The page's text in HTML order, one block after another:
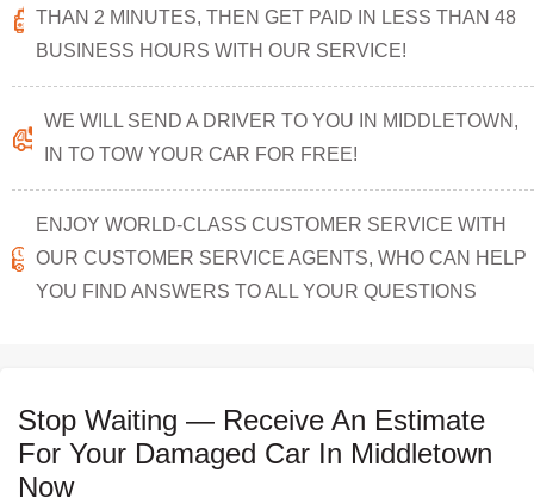
THAN 2 MINUTES, THEN GET PAID IN LESS THAN 48
BUSINESS HOURS WITH OUR SERVICE!
WE WILL SEND A DRIVER TO YOU IN MIDDLETOWN,
IN TO TOW YOUR CAR FOR FREE!
ENJOY WORLD-CLASS CUSTOMER SERVICE WITH
OUR CUSTOMER SERVICE AGENTS, WHO CAN HELP
YOU FIND ANSWERS TO ALL YOUR QUESTIONS
Stop Waiting — Receive An Estimate
For Your Damaged Car In Middletown
Now